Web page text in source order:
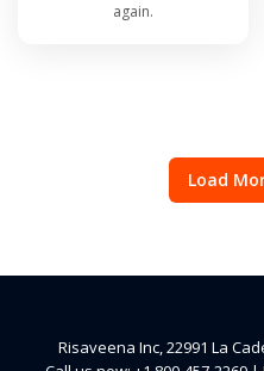
again.
Load
Risaveena Inc, 22991 La